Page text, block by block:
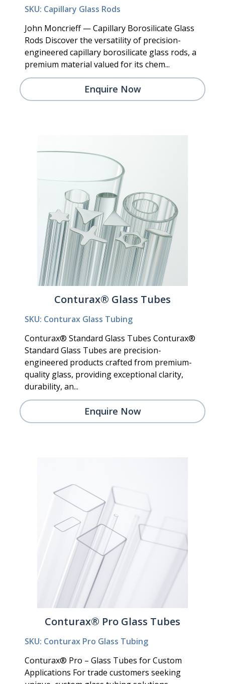
SKU: Capillary Glass Rods
John Moncrieff — Capillary Borosilicate Glass
Rods Discover the versatility of precision-
engineered capillary borosilicate glass rods, a
premium material valued for its chem...
Enquire Now
Conturax® Glass Tubes
SKU: Conturax Glass Tubing
Conturax® Standard Glass Tubes Conturax®
Standard Glass Tubes are precision-
engineered products crafted from premium-
quality glass, providing exceptional clarity,
durability, an...
Enquire Now
Conturax® Pro Glass Tubes
SKU: Conturax Pro Glass Tubing
Conturax® Pro – Glass Tubes for Custom
Applications For trade customers seeking